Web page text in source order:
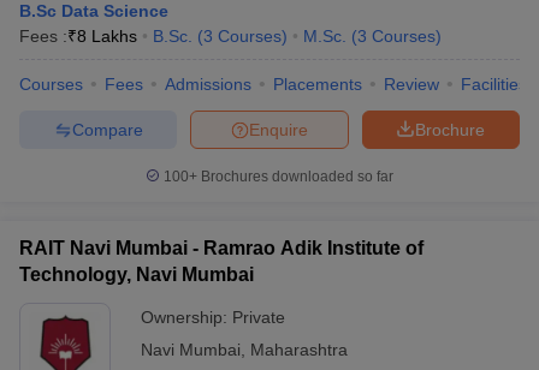
B.Sc Data Science
Fees :₹8 Lakhs B.Sc. (3 Courses) M.Sc. (3 Courses)
Courses Fees Admissions Placements Review Facilities
Brochure
Enquire
Compare
100+ Brochures downloaded so far
RAIT Navi Mumbai - Ramrao Adik Institute of
Technology, Navi Mumbai
Ownership: Private
Navi Mumbai
Maharashtra